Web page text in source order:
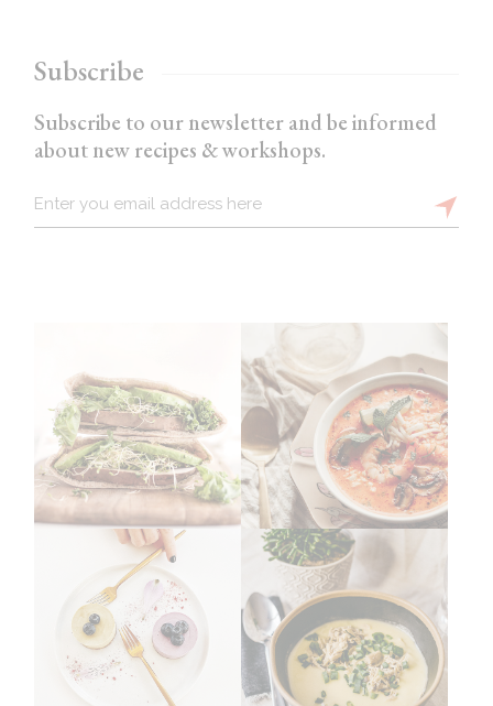
Subscribe
Subscribe to our newsletter and be informed
about new recipes & workshops.